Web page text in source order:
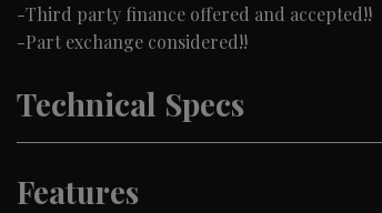
-Third party finance offered and accepted!!
-Part exchange considered!!
Technical Specs
Features